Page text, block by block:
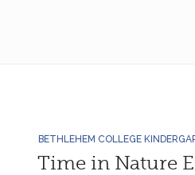
BETHLEHEM COLLEGE
Time in Nature